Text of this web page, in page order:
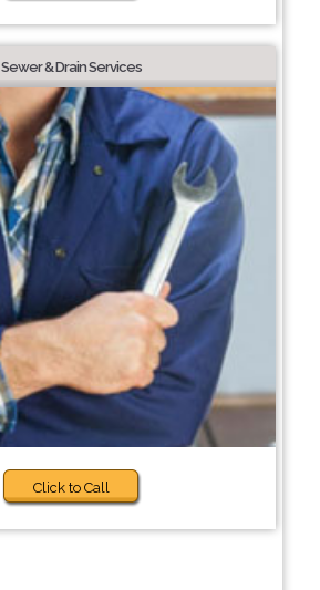
Sewer & Drain Services
Click to Call